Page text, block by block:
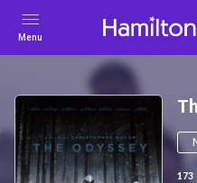
Menu
173